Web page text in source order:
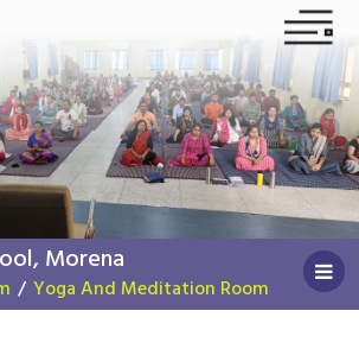
Morena
/ Yoga And Meditation Room